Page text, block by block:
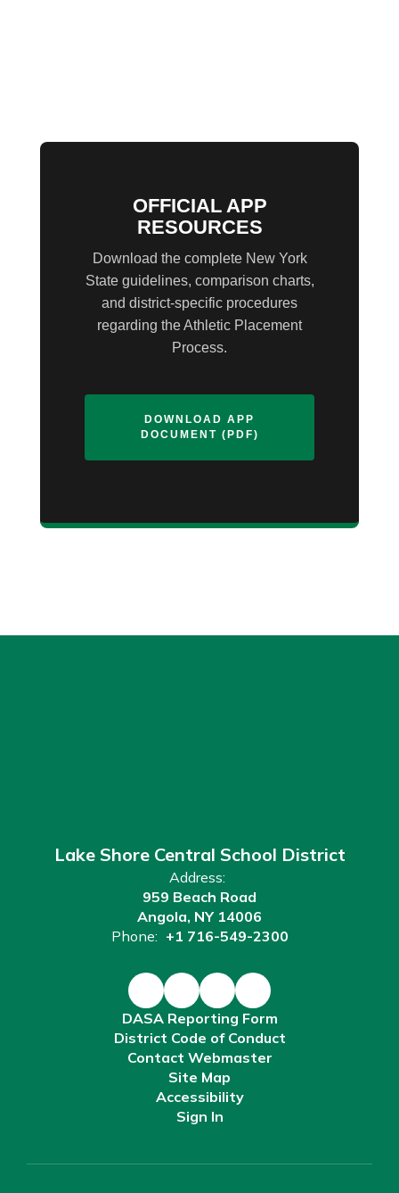
OFFICIAL APP
RESOURCES
Download the complete New York
State guidelines, comparison charts,
and district-specific procedures
regarding the Athletic Placement
Process.
DOWNLOAD APP
DOCUMENT (PDF)
Lake Shore Central School District
Address:
959 Beach Road
Angola, NY 14006
Phone: +1 716-549-2300
DASA Reporting Form
District Code of Conduct
Contact Webmaster
Site Map
Accessibility
Sign In